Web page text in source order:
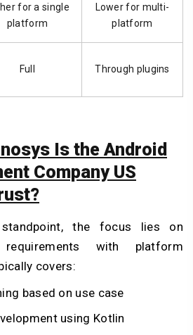
for a single
platform
Lower for multi-
platform
Full Through plugins
Is the Android
Company US
the focus lies on
with platform
covers:
based on use case
using Kotlin